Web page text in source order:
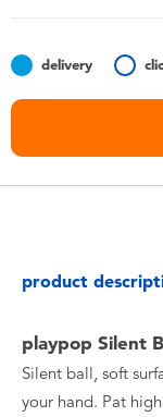
Batteries
Nintendo
delivery
product
playpop Silent
Silent ball, soft
your hand. Pat